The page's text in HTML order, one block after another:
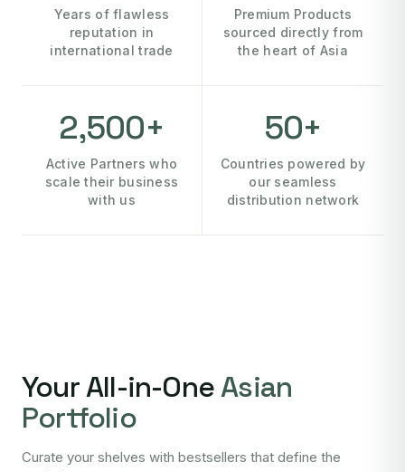
Years of flawless
reputation in
international trade
Premium Products
sourced directly from
the heart of Asia
2,500+
Active Partners who
scale their business
with us
50+
Countries powered by
our seamless
distribution network
Your All-in-OneAsian
Portfolio
Curate your shelves with bestsellers that define the